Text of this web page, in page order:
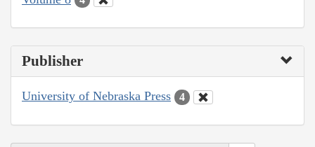
Publisher
University of Nebraska Press 4